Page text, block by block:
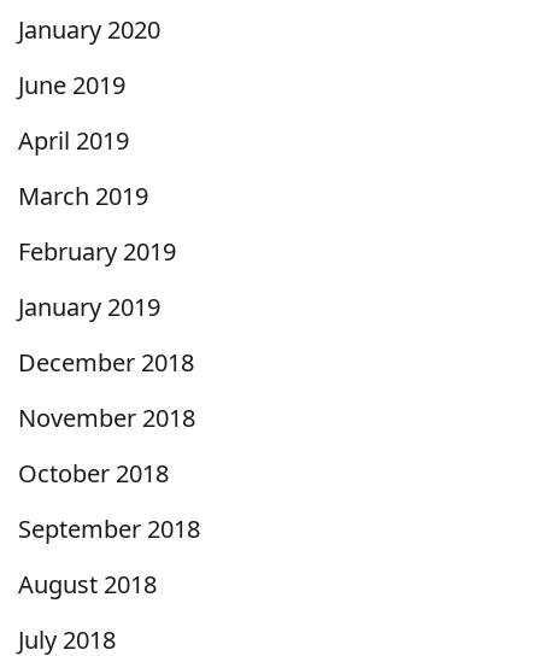
January 2020
June 2019
April 2019
March 2019
February 2019
January 2019
December 2018
November 2018
October 2018
September 2018
August 2018
July 2018